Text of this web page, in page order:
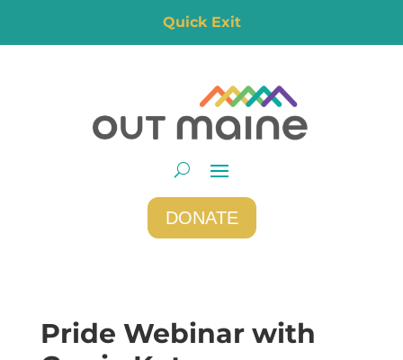
Quick Exit
DONATE
Pride Webinar with